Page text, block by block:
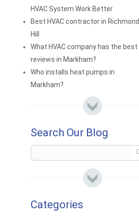
HVAC System Work Better
Best HVAC contractor in Richmond
Hill
What HVAC company has the best
reviews in Markham?
Who installs heat pumps in
Markham?
Search Our Blog
Categories